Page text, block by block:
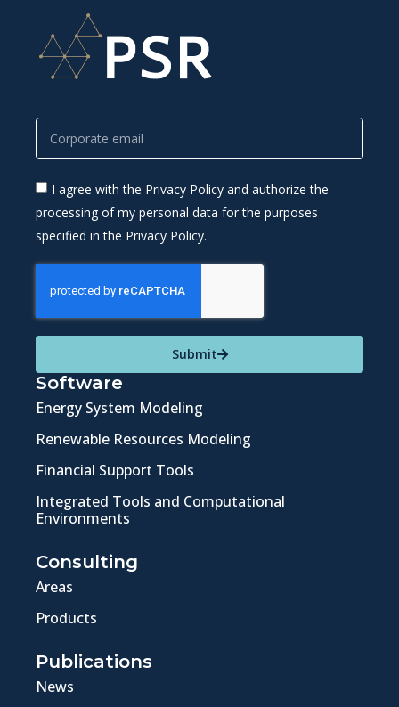
I agree with the Privacy Policy and authorize the
processing of my personal data for the purposes
specified in the Privacy Policy.
Submit
Software
Energy System Modeling
Renewable Resources Modeling
Financial Support Tools
Integrated Tools and Computational
Environments
Consulting
Areas
Products
Publications
News